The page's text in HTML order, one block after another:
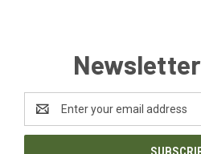
Address